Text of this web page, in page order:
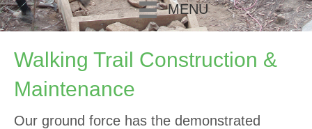
MENU
Walking Trail Construction &
Maintenance
Our ground force has the demonstrated